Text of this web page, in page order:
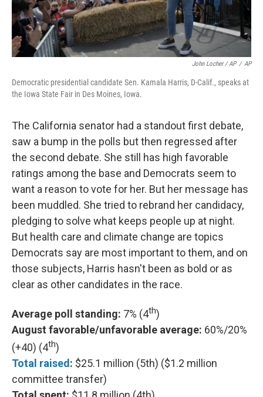
John Locher / AP / AP
Democratic presidential candidate Sen. Kamala Harris, D-Calif., speaks at
the Iowa State Fair in Des Moines, Iowa.
The California senator had a standout first debate,
saw a bump in the polls but then regressed after
the second debate. She still has high favorable
ratings among the base and Democrats seem to
want a reason to vote for her. But her message has
been muddled. She tried to rebrand her candidacy,
pledging to solve what keeps people up at night.
But health care and climate change are topics
Democrats say are most important to them, and on
those subjects, Harris hasn't been as bold or as
clear as other candidates in the race.
Average poll standing: 7% (4th)
August favorable/unfavorable average: 60%/20%
(+40) (4th)
Total raised: $25.1 million (5th) ($1.2 million
committee transfer)